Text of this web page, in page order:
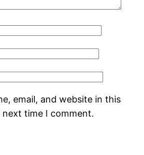
email, and website in this
time I comment.